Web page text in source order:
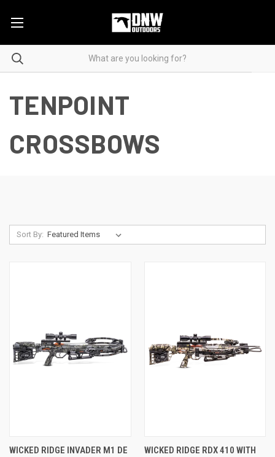
TENPOINT
CROSSBOWS
Sort By:
WICKED RIDGE INVADER M1 DE
WICKED RIDGE RDX 410 WITH